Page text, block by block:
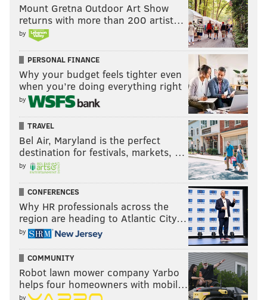
Mount Gretna Outdoor Art Show
returns with more than 200 artist…
by
PERSONAL FINANCE
Why your budget feels tighter even
when you’re doing everything right
by
TRAVEL
Bel Air, Maryland is the perfect
destination for festivals, markets, …
by
CONFERENCES
Why HR professionals across the
region are heading to Atlantic City…
by
COMMUNITY
Robot lawn mower company Yarbo
helps four homeowners with mobil…
by